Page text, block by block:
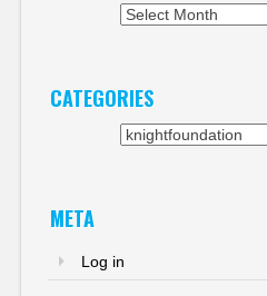
CATEGORIES
META
Log in